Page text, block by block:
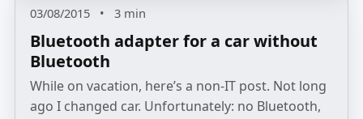
03/08/2015 • 3 min
Bluetooth adapter for a car without
Bluetooth
While on vacation, here’s a non‑IT post. Not long
ago I changed car. Unfortunately: no Bluetooth,